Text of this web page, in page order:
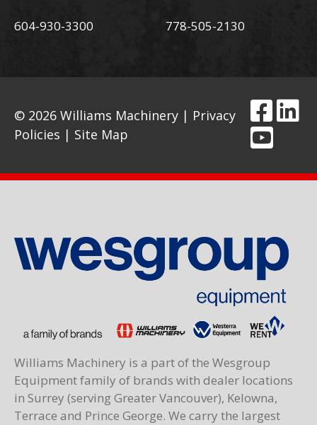
604-930-3300 778-505-2130
© 2026 Williams Machinery | Privacy
Policies | Site Map
Williams Machinery is a part of the Wesgroup
Equipment family of brands with dealer locations
in Surrey (serving Greater Vancouver), Kelowna,
Terrace and Prince George. We carry the largest